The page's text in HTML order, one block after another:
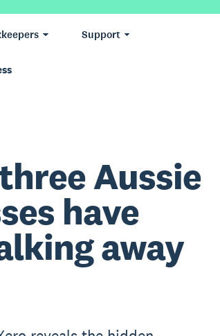
Support
Aussie
have
away